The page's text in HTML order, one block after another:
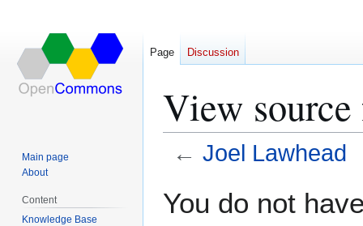
View
← Joel Lawhead
toto
You do not
Page Discussion
Main page
About
Content
Knowledge Base